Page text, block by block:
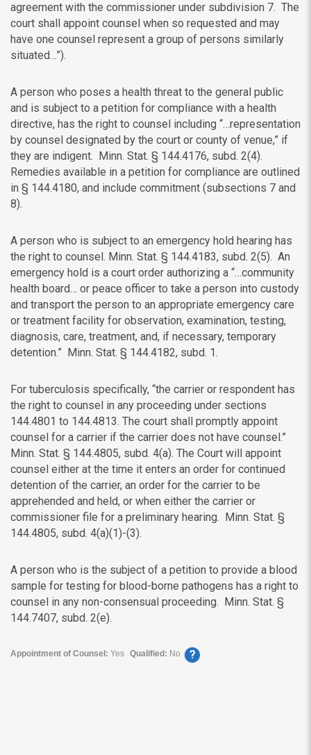
agreement with the commissioner under subdivision 7. The
court shall appoint counsel when so requested and may
have one counsel represent a group of persons similarly
situated…”).
A person who poses a health threat to the general public
and is subject to a petition for compliance with a health
directive, has the right to counsel including “…representation
by counsel designated by the court or county of venue,” if
they are indigent. Minn. Stat. § 144.4176, subd. 2(4).
Remedies available in a petition for compliance are outlined
in § 144.4180, and include commitment (subsections 7 and
8).
A person who is subject to an emergency hold hearing has
the right to counsel. Minn. Stat. § 144.4183, subd. 2(5). An
emergency hold is a court order authorizing a “…community
health board… or peace officer to take a person into custody
and transport the person to an appropriate emergency care
or treatment facility for observation, examination, testing,
diagnosis, care, treatment, and, if necessary, temporary
detention.” Minn. Stat. § 144.4182, subd. 1.
For tuberculosis specifically, “the carrier or respondent has
the right to counsel in any proceeding under sections
144.4801 to 144.4813. The court shall promptly appoint
counsel for a carrier if the carrier does not have counsel.”
Minn. Stat. § 144.4805, subd. 4(a). The Court will appoint
counsel either at the time it enters an order for continued
detention of the carrier, an order for the carrier to be
apprehended and held, or when either the carrier or
commissioner file for a preliminary hearing. Minn. Stat. §
144.4805, subd. 4(a)(1)-(3).
A person who is the subject of a petition to provide a blood
sample for testing for blood-borne pathogens has a right to
counsel in any non-consensual proceeding. Minn. Stat. §
144.7407, subd. 2(e).
Appointment of Counsel: Yes Qualified: No ?